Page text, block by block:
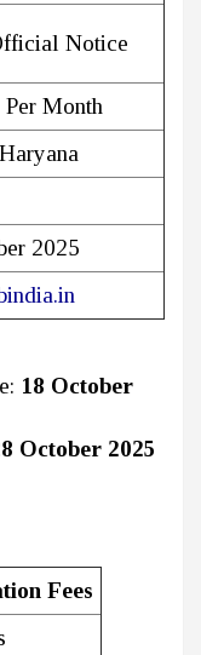
Notice
Per Month
2025
18 October
October 2025
Fees